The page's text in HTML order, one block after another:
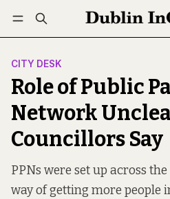
Log in Subscribe
CITY DESK
Role of Public
Network
Councillors Say
PPNs were set up across
way of getting more people